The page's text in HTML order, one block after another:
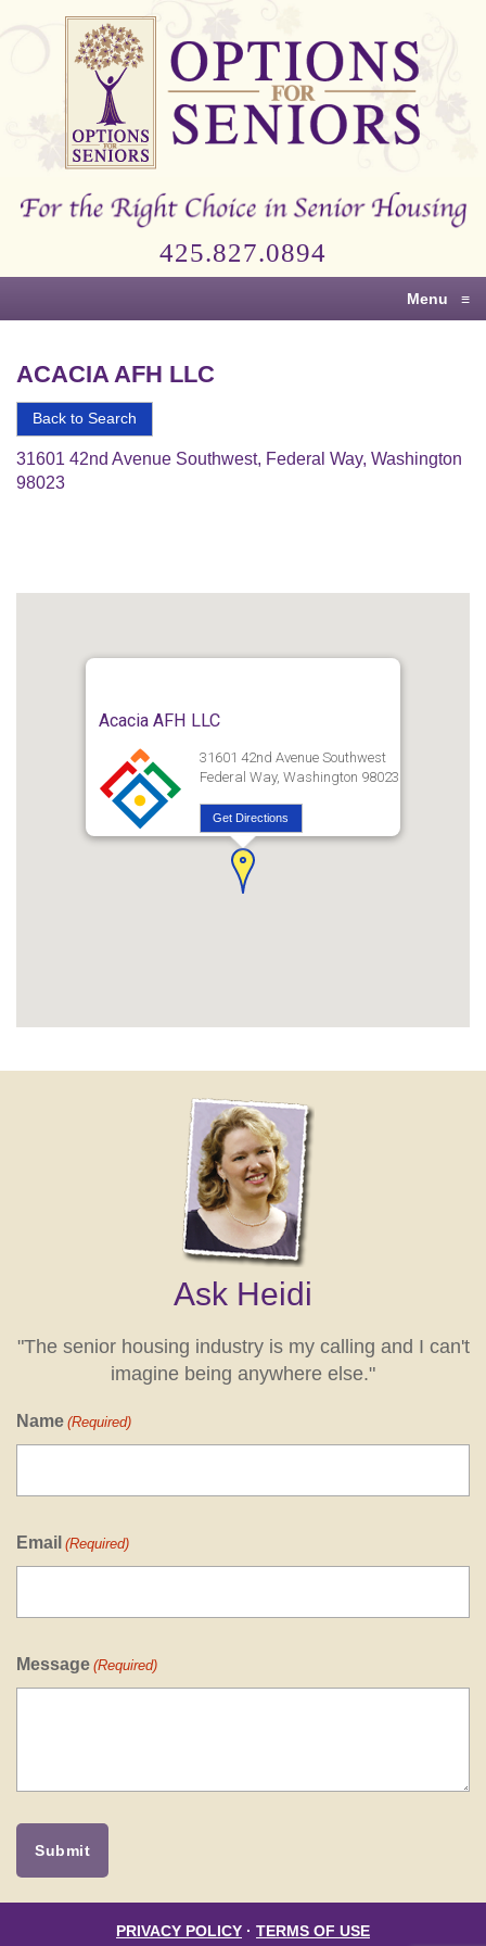
Options
Right
Senior
425.827.0894
Menu ≡
ACACIA AFH LLC
Back to Search
31601 42nd Avenue Southwest, Federal Way, Washington
98023
Acacia AFH LLC
31601 42nd Avenue Southwest
Federal Way, Washington 98023
Get Directions
Ask Heidi
"The senior housing industry is my calling and I can't
imagine being anywhere else."
Name (Required)
Email (Required)
Message (Required)
PRIVACY POLICY · TERMS OF USE